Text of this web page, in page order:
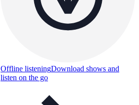
Offline listeningDownload shows and
listen on the go